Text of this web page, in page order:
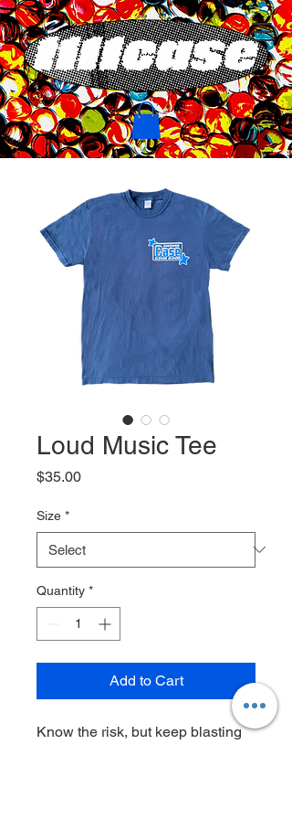
Loud Music Tee
$35.00Price
Size *
Quantity *
Add to Cart
Know the risk, but keep blasting